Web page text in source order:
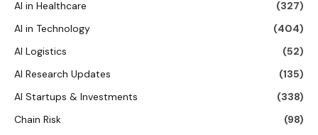
AI in Healthcare
(327)
AI in Technology
(404)
AI Logistics
(52)
AI Research Updates
(135)
AI Startups & Investments
(338)
Chain Risk
(98)